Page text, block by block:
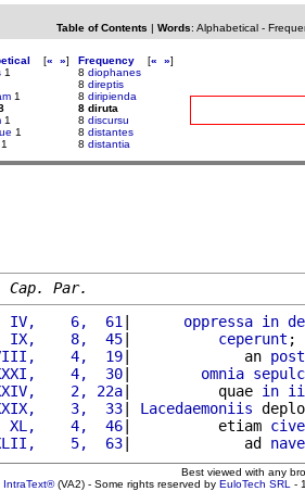
Table of Contents | Words: Alphabetical-
[« »]
1
1
1
1
1
Frequency [« »]
8 diophanes
8 direptis
8 diripienda
8 diruta
8 discursu
8 distantes
8 distantia
Par.
IV,    6,  61
| oppressa in
IX,    8,  45
| ceperunt ;
4,  19|             an
4,  30
| omnia
2, 22a
|          quae in
3,  33
| Lacedaemoniis
XL,    4,  46
|          etiam
5,  63
|             ad
Best viewed with any
IntraText®(VA2) - Some rights reserved by EuloTech SRL -